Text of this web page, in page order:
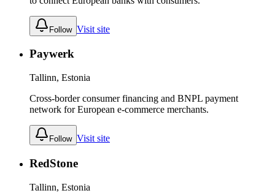
Follow Visit site
Paywerk
Tallinn, Estonia
Cross-border consumer financing and BNPL payment
network for European e-commerce merchants.
Follow Visit site
RedStone
Tallinn, Estonia